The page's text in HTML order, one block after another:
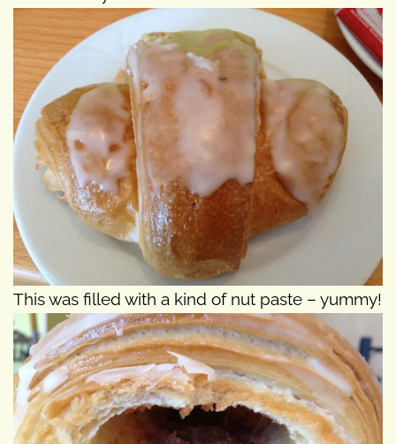
This was filled with a kind of nut paste – yummy!